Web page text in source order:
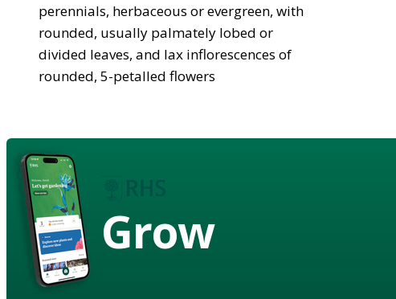
perennials, herbaceous or evergreen, with
rounded, usually palmately lobed or
divided leaves, and lax inflorescences of
rounded, 5-petalled flowers
Grow